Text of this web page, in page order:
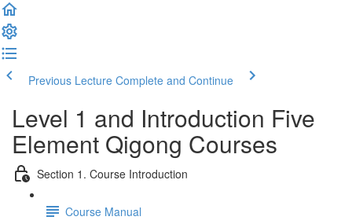
Previous Lecture Complete and Continue
Level 1 and Introduction Five
Element Qigong Courses
Section 1. Course Introduction
Course Manual